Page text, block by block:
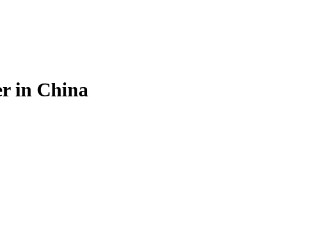
in China